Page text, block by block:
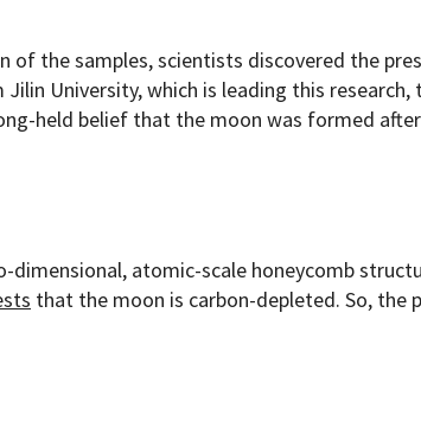
of the samples, scientists discovered the
University, which is leading this research,
held belief that the moon was formed
dimensional, atomic-scale honeycomb
that the moon is carbon-depleted. So, the